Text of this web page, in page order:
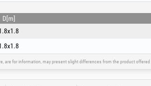
D[m]
are for information, may present slight differences from the product